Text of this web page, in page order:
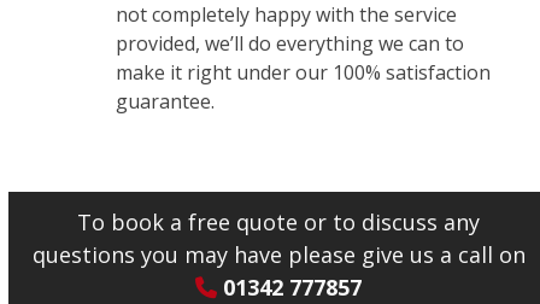
not completely happy with the service
provided, we’ll do everything we can to
make it right under our 100% satisfaction
guarantee.
To book a free quote or to discuss any
questions you may have please give us a call on
01342 777857